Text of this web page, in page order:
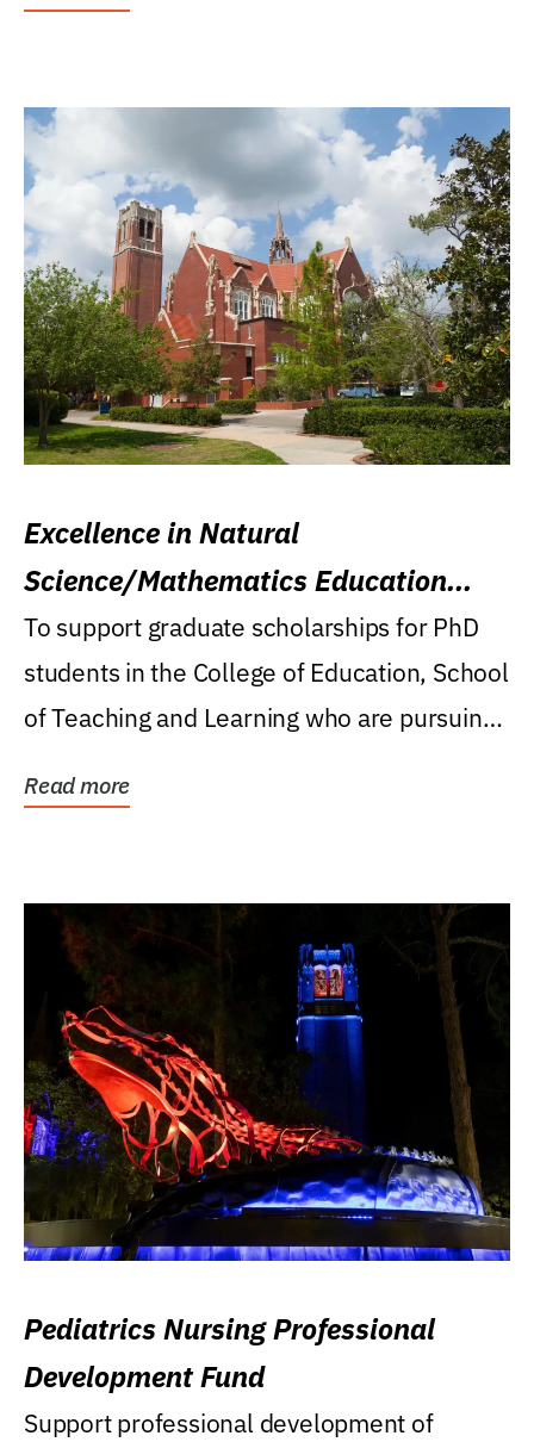
Excellence in Natural
Science/Mathematics Education
Research Award
To support graduate scholarships for PhD
students in the College of Education, School
of Teaching and Learning who are pursuing
Read more
Pediatrics Nursing Professional
Development Fund
Support professional development of